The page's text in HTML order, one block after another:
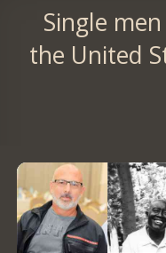
Single
the United